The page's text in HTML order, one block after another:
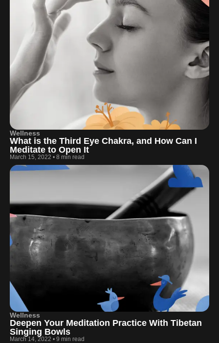
Wellness
What is the Third Eye Chakra, and How Can I
Meditate to Open It
March 15, 2022 • 8 min read
Wellness
Deepen Your Meditation Practice With Tibetan
Singing Bowls
March 14, 2022 • 9 min read